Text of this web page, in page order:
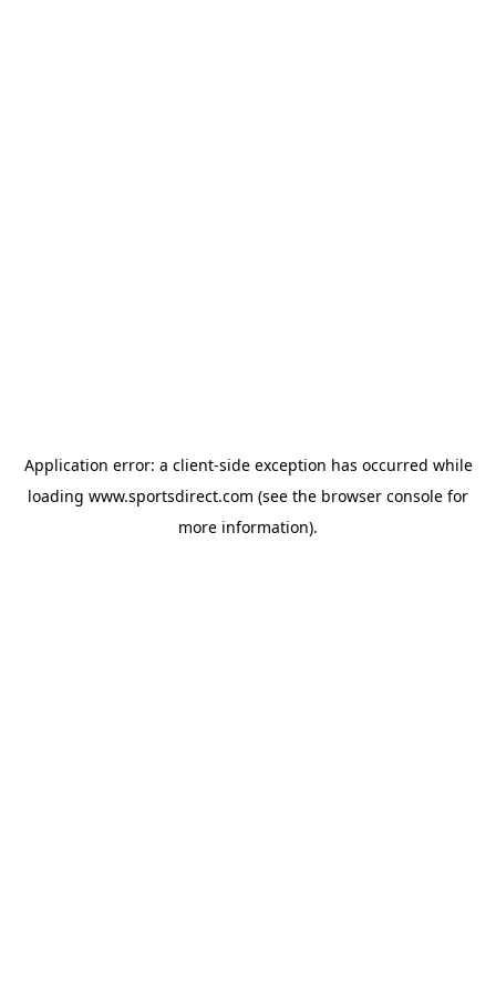
Application error: a client-side exception has occurred while
loading www.sportsdirect.com (see the browser console for
more information).